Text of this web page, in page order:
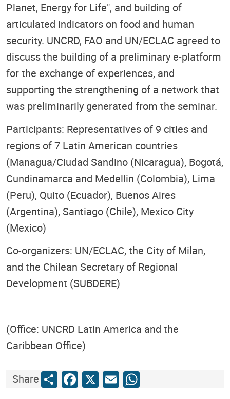
Planet, Energy for Life", and building of
articulated indicators on food and human
security. UNCRD, FAO and UN/ECLAC agreed to
discuss the building of a preliminary e-platform
for the exchange of experiences, and
supporting the strengthening of a network that
was preliminarily generated from the seminar.
Participants: Representatives of 9 cities and
regions of 7 Latin American countries
(Managua/Ciudad Sandino (Nicaragua), Bogotá,
Cundinamarca and Medellin (Colombia), Lima
(Peru), Quito (Ecuador), Buenos Aires
(Argentina), Santiago (Chile), Mexico City
(Mexico)
Co-organizers: UN/ECLAC, the City of Milan,
and the Chilean Secretary of Regional
Development (SUBDERE)
(Office: UNCRD Latin America and the
Caribbean Office)
ShareShareFacebook
X EmailWhatsApp